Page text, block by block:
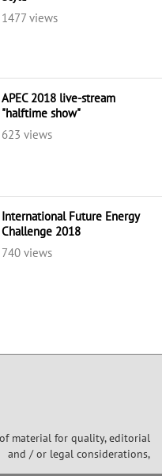
1477 views
APEC 2018 live-stream
"halftime show"
623 views
International Future Energy
Challenge 2018
740 views
material for quality, editorial
and / or legal considerations,